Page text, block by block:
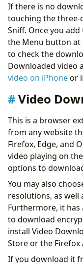
If there is no
touching the three-
Sniff. Once you
the Menu button at
to check the
Downloaded video
video on iPhoneor
Video
This is a browser
from any website
Firefox, Edge, and
video playing on
options to
You may also
resolutions, as well
Furthermore, it has
to download
install Video
Store or the Firefox
If you download it